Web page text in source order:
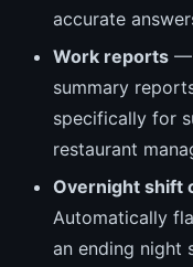
accurate
Work reports —
summary
specifically for
restaurant
Overnight shift
Automatically
an ending night